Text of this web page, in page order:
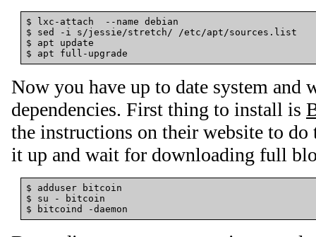
$ lxc-attach  --name debian
$ sed -i s/jessie/stretch/ /etc/apt/sources.list
$ apt update
Now you have up to date system and
dependencies. First thing to install is
the instructions on their website to
it up and wait for downloading full
$ adduser bitcoin
$ su - bitcoin